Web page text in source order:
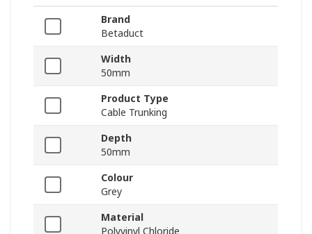
Brand
Betaduct
Width
50mm
Product Type
Cable Trunking
Depth
50mm
Colour
Grey
Material
Polyvinyl Chloride